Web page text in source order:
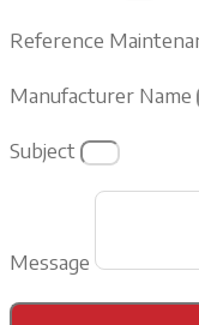
Reference
Manufacturer Name
Subject
Message